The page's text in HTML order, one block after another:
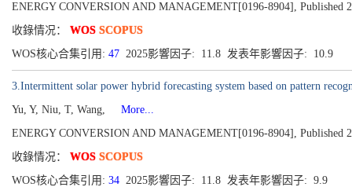
ENERGY CONVERSION AND MANAGEMENT[0196-8904], Published
收錄情况： WOS SCOPUS
WOS核心合集引用: 47 2025影響因子: 11.8 发表年影響因子: 10.9
3.Intermittent solar power hybrid forecasting system based on pattern
Yu, Y, Niu, T, Wang,
More...
ENERGY CONVERSION AND MANAGEMENT[0196-8904], Published
收錄情况： WOS SCOPUS
WOS核心合集引用: 34 2025影響因子: 11.8 发表年影響因子: 9.9